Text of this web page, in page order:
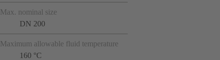
Max. nominal size
DN 200
Maximum allowable fluid temperature
160 °C